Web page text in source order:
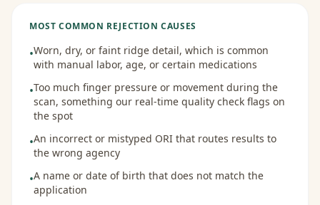
MOST COMMON REJECTION CAUSES
•Worn, dry, or faint ridge detail, which is common
with manual labor, age, or certain medications
•Too much finger pressure or movement during the
scan, something our real-time quality check flags on
the spot
•An incorrect or mistyped ORI that routes results to
the wrong agency
•A name or date of birth that does not match the
application